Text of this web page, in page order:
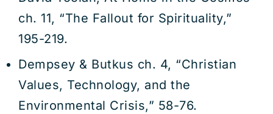
ch. 11, “The Fallout for Spirituality,”
195-219.
Dempsey & Butkus ch. 4, “Christian
Values, Technology, and the
Environmental Crisis,” 58-76.